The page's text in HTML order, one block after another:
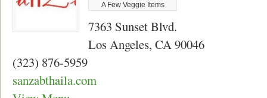
A Few Veggie Items
7363 Sunset Blvd.
Los Angeles, CA 90046
(323) 876-5959
sanzabthaila.com